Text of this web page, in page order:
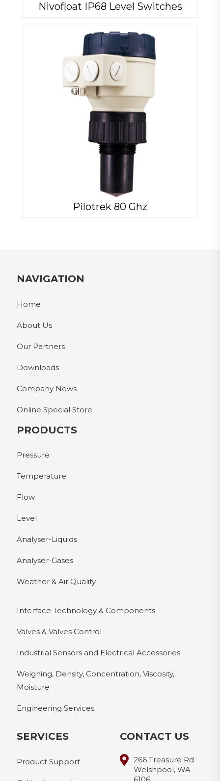
Nivofloat IP68 Level Switches
Pilotrek 80 Ghz
NAVIGATION
Home
About Us
Our Partners
Downloads
Company News
Online Special Store
PRODUCTS
Pressure
Temperature
Flow
Level
Analyser-Liquids
Analyser-Gases
Weather & Air Quality
Interface Technology & Components
Valves & Valves Control
Industrial Sensors and Electrical Accessories
Weighing, Density, Concentration, Viscosity,
Moisture
Engineering Services
SERVICES
Product Support
CONTACT US
266 Treasure Rd
Welshpool, WA